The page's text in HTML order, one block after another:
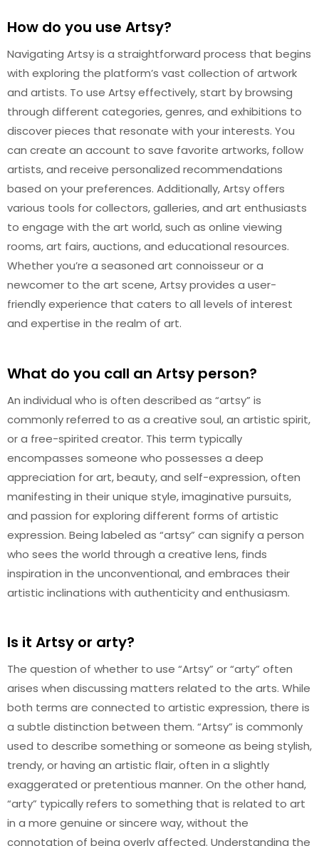
How do you use Artsy?
Navigating Artsy is a straightforward process that begins
with exploring the platform’s vast collection of artwork
and artists. To use Artsy effectively, start by browsing
through different categories, genres, and exhibitions to
discover pieces that resonate with your interests. You
can create an account to save favorite artworks, follow
artists, and receive personalized recommendations
based on your preferences. Additionally, Artsy offers
various tools for collectors, galleries, and art enthusiasts
to engage with the art world, such as online viewing
rooms, art fairs, auctions, and educational resources.
Whether you’re a seasoned art connoisseur or a
newcomer to the art scene, Artsy provides a user-
friendly experience that caters to all levels of interest
and expertise in the realm of art.
What do you call an Artsy person?
An individual who is often described as “artsy” is
commonly referred to as a creative soul, an artistic spirit,
or a free-spirited creator. This term typically
encompasses someone who possesses a deep
appreciation for art, beauty, and self-expression, often
manifesting in their unique style, imaginative pursuits,
and passion for exploring different forms of artistic
expression. Being labeled as “artsy” can signify a person
who sees the world through a creative lens, finds
inspiration in the unconventional, and embraces their
artistic inclinations with authenticity and enthusiasm.
Is it Artsy or arty?
The question of whether to use “Artsy” or “arty” often
arises when discussing matters related to the arts. While
both terms are connected to artistic expression, there is
a subtle distinction between them. “Artsy” is commonly
used to describe something or someone as being stylish,
trendy, or having an artistic flair, often in a slightly
exaggerated or pretentious manner. On the other hand,
“arty” typically refers to something that is related to art
in a more genuine or sincere way, without the
connotation of being overly affected. Understanding the